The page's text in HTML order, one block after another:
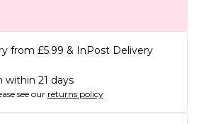
from £5.99 & InPost Delivery
within 21 days
see our returns policy